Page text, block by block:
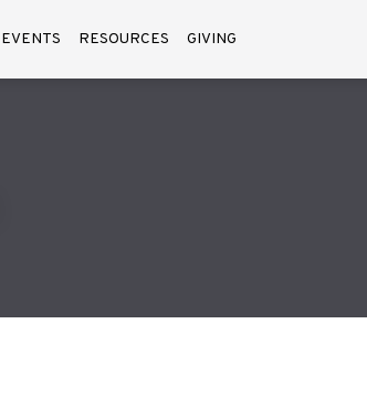
EVENTS RESOURCES GIVING